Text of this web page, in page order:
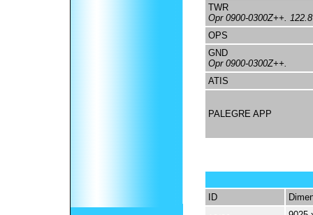
TWR
Opr 0900-0300Z++.
OPS
GND
Opr 0900-0300Z++.
ATIS
PALEGRE APP
ID